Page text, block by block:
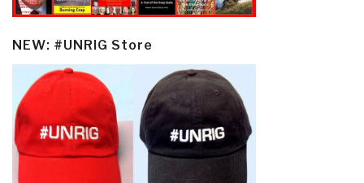
NEW: #UNRIG Store